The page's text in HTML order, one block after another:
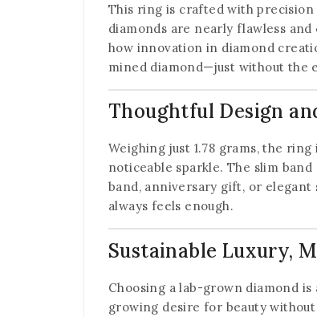
This ring is crafted with precision
diamonds are nearly flawless
how innovation in diamond
mined diamond—just without the
Thoughtful Design
Weighing just 1.78 grams, the
noticeable sparkle. The slim
band, anniversary gift, or elegant
always feels enough.
Sustainable Luxury,
Choosing a lab-grown diamond
growing desire for beauty